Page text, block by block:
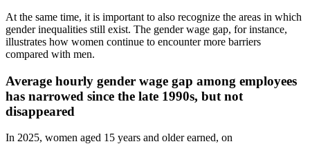
At the same time, it is important to also recognize the areas in which
gender inequalities still exist. The gender wage gap, for instance,
illustrates how women continue to encounter more barriers
compared with men.
Average hourly gender wage gap among employees
has narrowed since the late 1990s, but not
disappeared
In 2025, women aged 15 years and older earned, on